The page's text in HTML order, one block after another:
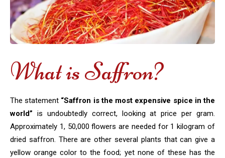
What is Saffron?
The statement “Saffron is the most expensive spice in the
world” is undoubtedly correct, looking at price per gram.
Approximately 1, 50,000 flowers are needed for 1 kilogram of
dried saffron. There are other several plants that can give a
yellow orange color to the food; yet none of these has the